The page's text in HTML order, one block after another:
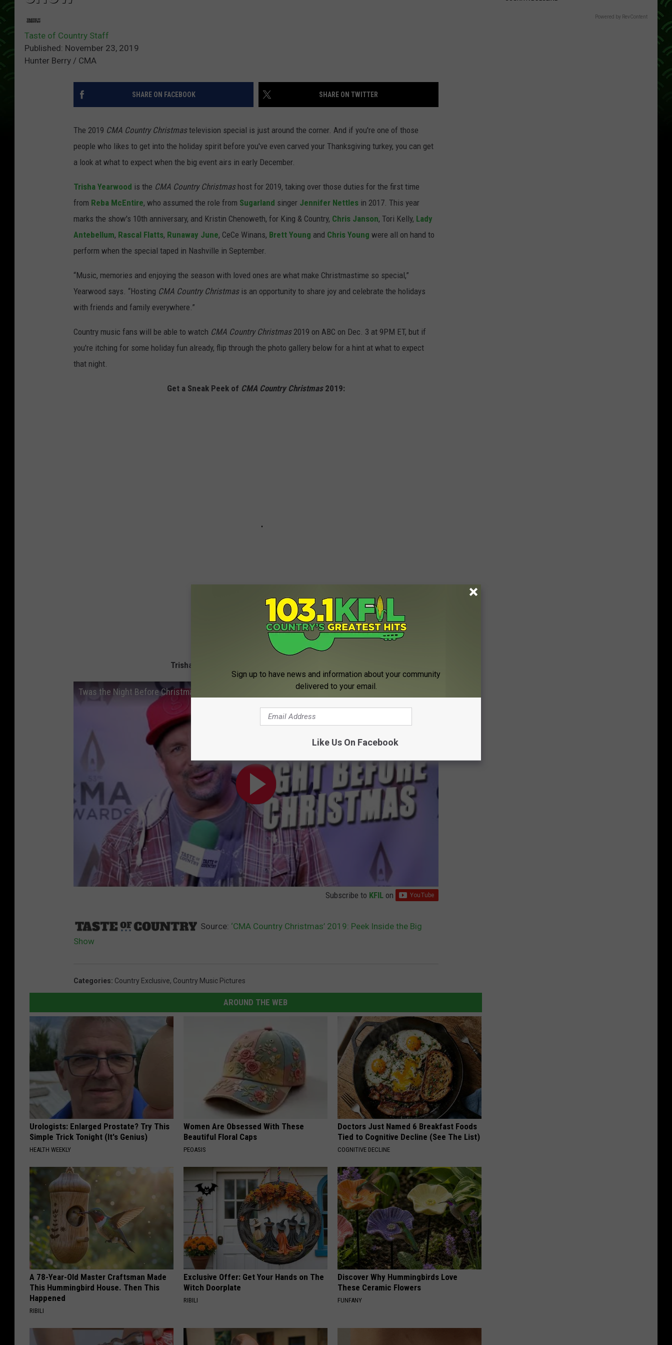
Taste of Country Staff
Published: November 23, 2019
Hunter Berry / CMA
SHARE ON FACEBOOK SHARE ON TWITTER
The 2019 CMA Country Christmastelevision special is just around the corner. And if you're one of those
people who likes to get into the holiday spirit before you've even carved your Thanksgiving turkey, you can get
a look at what to expect when the big event airs in early December.
Trisha Yearwood is the CMA Country Christmashost for 2019, taking over those duties for the first time
from Reba McEntire, who assumed the role from Sugarland singer Jennifer Nettles in 2017. This year
marks the show's 10th anniversary, and Kristin Chenoweth, for King & Country, Chris Janson, Tori Kelly, Lady
Antebellum, Rascal Flatts, Runaway June, CeCe Winans, Brett Young and Chris Young were all on hand to
perform when the special taped in Nashville in September.
“Music, memories and enjoying the season with loved ones are what make Christmastime so special,”
Yearwood says. “Hosting CMA Country Christmasis an opportunity to share joy and celebrate the holidays
with friends and family everywhere.”
Country music fans will be able to watch CMA Country Christmas2019 on ABC on Dec. 3 at 9PM ET, but if
you're itching for some holiday fun already, flip through the photo gallery below for a hint at what to expect
that night.
Get a Sneak Peek of CMA Country Christmas 2019:
Trisha, Garth, Luke + More Will Warm Your Heart:
Twas the Night Before Christmas - Garth Brooks, Luke Bryan + More!
Subscribe to KFIL on
Source: ‘CMA Country Christmas’ 2019: Peek Inside the Big
Show
Categories: Country Exclusive, Country Music Pictures
AROUND THE WEB
Urologists: Enlarged Prostate? Try This
Simple Trick Tonight (It's Genius)
HEALTH WEEKLY
Women Are Obsessed With These
Beautiful Floral Caps
PEOASIS
Doctors Just Named 6 Breakfast Foods
Tied to Cognitive Decline (See The List)
COGNITIVE DECLINE
A 78-Year-Old Master Craftsman Made
This Hummingbird House. Then This
Happened
RIBILI
Exclusive Offer: Get Your Hands on The
Witch Doorplate
RIBILI
Discover Why Hummingbirds Love
These Ceramic Flowers
FUNFANY
Powered by RevContent
Sign up to have news and information about your community
delivered to your email.
Like Us On Facebook